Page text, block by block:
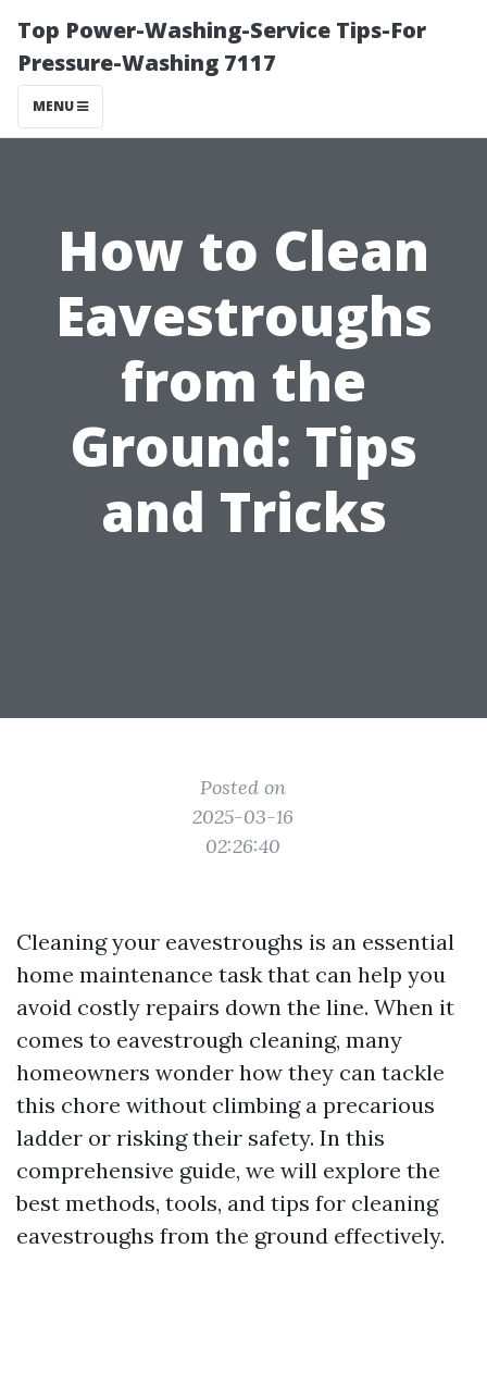
Top Power-Washing-Service Tips-For
Pressure-Washing 7117
MENU
How to Clean
Eavestroughs
from the
Ground: Tips
and Tricks
Posted on
2025-03-16
02:26:40
Cleaning your eavestroughs is an essential
home maintenance task that can help you
avoid costly repairs down the line. When it
comes to eavestrough cleaning, many
homeowners wonder how they can tackle
this chore without climbing a precarious
ladder or risking their safety. In this
comprehensive guide, we will explore the
best methods, tools, and tips for cleaning
eavestroughs from the ground effectively.